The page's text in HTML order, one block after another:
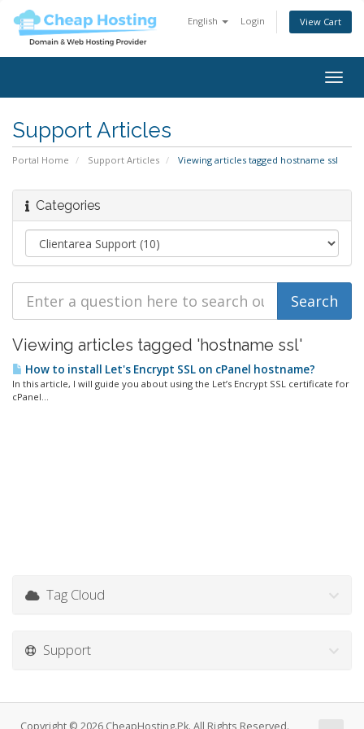
English Login View Cart
Support Articles
Portal Home Support Articles Viewing articles tagged hostname ssl
Categories
Viewing articles tagged 'hostname ssl'
How to install Let's Encrypt SSL on cPanel hostname?
In this article, I will guide you about using the Let’s Encrypt SSL certificate for
cPanel...
Tag Cloud
Support
Copyright © 2026 CheapHosting.Pk. All Rights Reserved.